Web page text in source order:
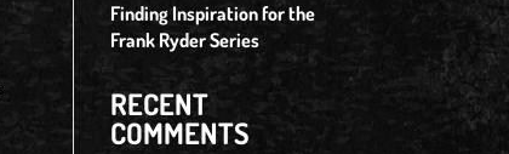
Finding Inspiration for the
Frank Ryder Series
RECENT
COMMENTS